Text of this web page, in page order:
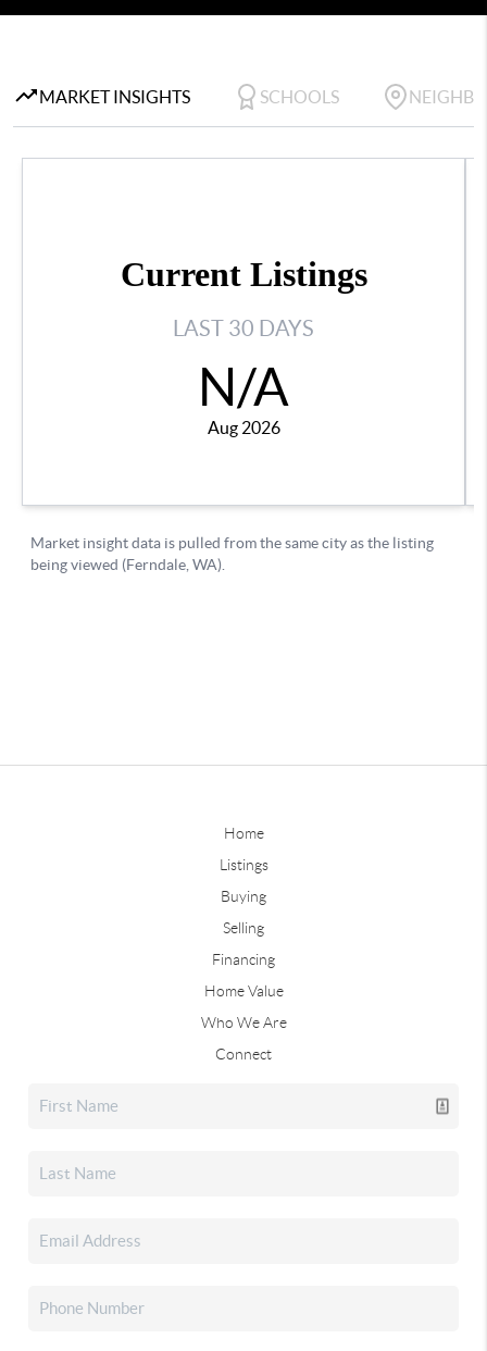
Home
Listings
Buying
Selling
Financing
Home Value
Who We Are
Connect